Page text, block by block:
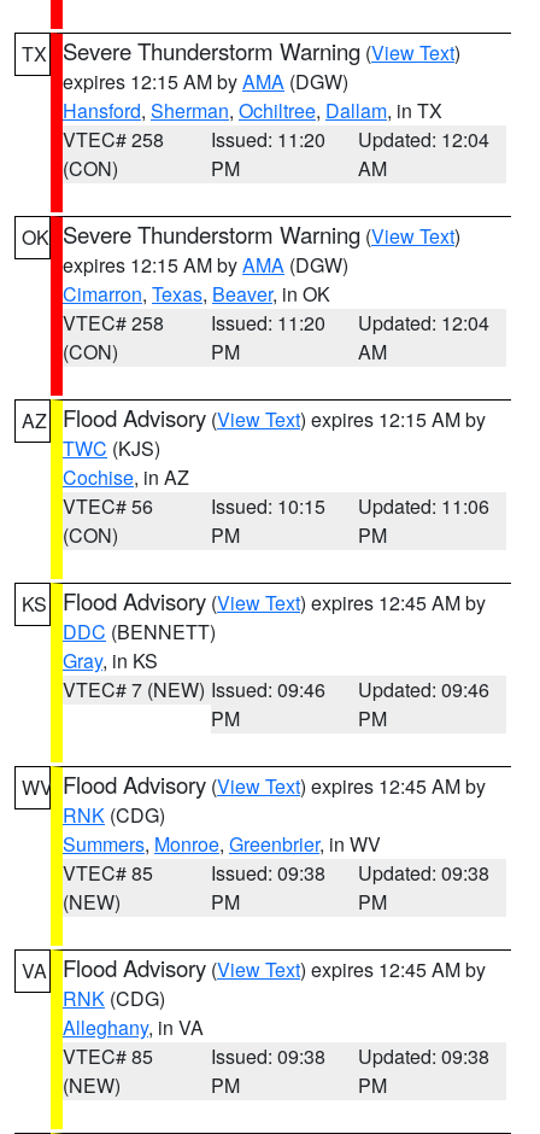
TX Severe Thunderstorm Warning (View Text)
expires 12:15 AM byAMA (DGW)
Hansford, Sherman, Ochiltree, Dallam, in TX
VTEC# 258
(CON)
Issued: 11:20
PM
Updated: 12:04
AM
OK Severe Thunderstorm Warning (View Text)
expires 12:15 AM byAMA (DGW)
Cimarron, Texas, Beaver, in OK
VTEC# 258
(CON)
Issued: 11:20
PM
Updated: 12:04
AM
AZ Flood Advisory (View Text) expires 12:15 AM by
TWC (KJS)
Cochise, in AZ
VTEC# 56
(CON)
Issued: 10:15
PM
Updated: 11:06
PM
KS Flood Advisory (View Text) expires 12:45 AM by
DDC (BENNETT)
Gray, in KS
VTEC# 7 (NEW) Issued: 09:46
PM
Updated: 09:46
PM
WV Flood Advisory (View Text) expires 12:45 AM by
RNK (CDG)
Summers, Monroe, Greenbrier, in WV
VTEC# 85
(NEW)
Issued: 09:38
PM
Updated: 09:38
PM
VA Flood Advisory (View Text) expires 12:45 AM by
RNK (CDG)
Alleghany, in VA
VTEC# 85
(NEW)
Issued: 09:38
PM
Updated: 09:38
PM